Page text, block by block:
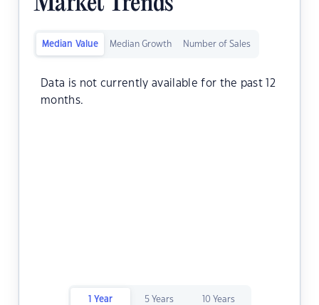
Median Value Median Growth Number of Sales
Data is not currently available for the past 12
months.
1 Year 5 Years 10 Years